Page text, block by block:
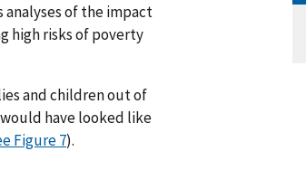
analyses of the impact
high risks of poverty
and children out of
have looked like
Figure 7).